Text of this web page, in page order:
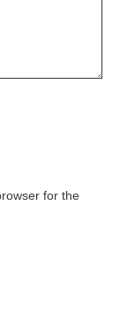
for the